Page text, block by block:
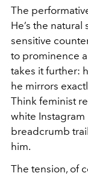
The
He’s the natural
sensitive
to prominence
takes it further:
he mirrors
Think feminist
white Instagram
breadcrumb
him.
The tension, of